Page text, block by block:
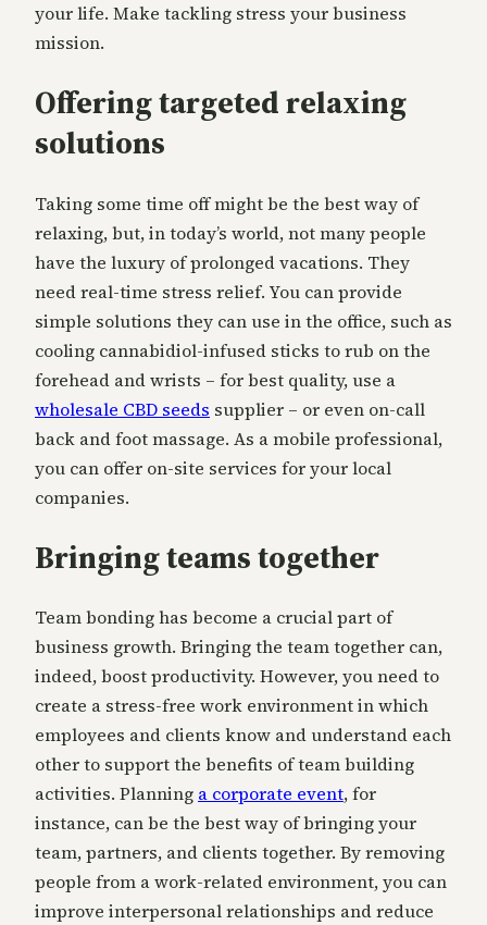
your life. Make tackling stress your business
mission.
Offering targeted relaxing
solutions
Taking some time off might be the best way of
relaxing, but, in today’s world, not many people
have the luxury of prolonged vacations. They
need real-time stress relief. You can provide
simple solutions they can use in the office, such as
cooling cannabidiol-infused sticks to rub on the
forehead and wrists – for best quality, use a
wholesale CBD seeds supplier – or even on-call
back and foot massage. As a mobile professional,
you can offer on-site services for your local
companies.
Bringing teams together
Team bonding has become a crucial part of
business growth. Bringing the team together can,
indeed, boost productivity. However, you need to
create a stress-free work environment in which
employees and clients know and understand each
other to support the benefits of team building
activities. Planning a corporate event, for
instance, can be the best way of bringing your
team, partners, and clients together. By removing
people from a work-related environment, you can
improve interpersonal relationships and reduce